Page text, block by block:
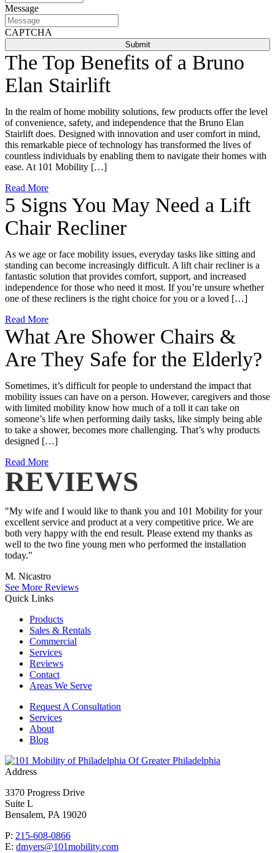
Message
CAPTCHA
The Top Benefits of a Bruno
Elan Stairlift
In the realm of home mobility solutions, few products offer the level
of convenience, safety, and independence that the Bruno Elan
Stairlift does. Designed with innovation and user comfort in mind,
this remarkable piece of technology has transformed the lives of
countless individuals by enabling them to navigate their homes with
ease. At 101 Mobility […]
Read More
5 Signs You May Need a Lift
Chair Recliner
As we age or face mobility issues, everyday tasks like sitting and
standing can become increasingly difficult. A lift chair recliner is a
fantastic solution that provides comfort, support, and increased
independence for those who need it most. If you’re unsure whether
one of these recliners is the right choice for you or a loved […]
Read More
What Are Shower Chairs &
Are They Safe for the Elderly?
Sometimes, it’s difficult for people to understand the impact that
mobility issues can have on a person. However, caregivers and those
with limited mobility know how much of a toll it can take on
someone’s life when performing daily tasks, like simply being able
to take a shower, becomes more challenging. That’s why products
designed […]
Read More
REVIEWS
"My wife and I would like to thank you and 101 Mobility for your
excellent service and product at a very competitive price. We are
both very happy with the end result. Please extend my thanks as
well to the two fine young men who performed the installation
today."
M. Nicastro
See More Reviews
Quick Links
Products
Sales & Rentals
Commercial
Services
Reviews
Contact
Areas We Serve
Request A Consultation
Services
About
Blog
Of Greater Philadelphia
Address
3370 Progress Drive
Suite L
Bensalem, PA 19020
P: 215-608-0866
E: dmyers@101mobility.com